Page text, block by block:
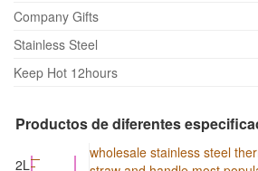
Company Gifts
Stainless Steel
Keep Hot 12hours
Productos de diferentes
2L
wholesale stainless steel